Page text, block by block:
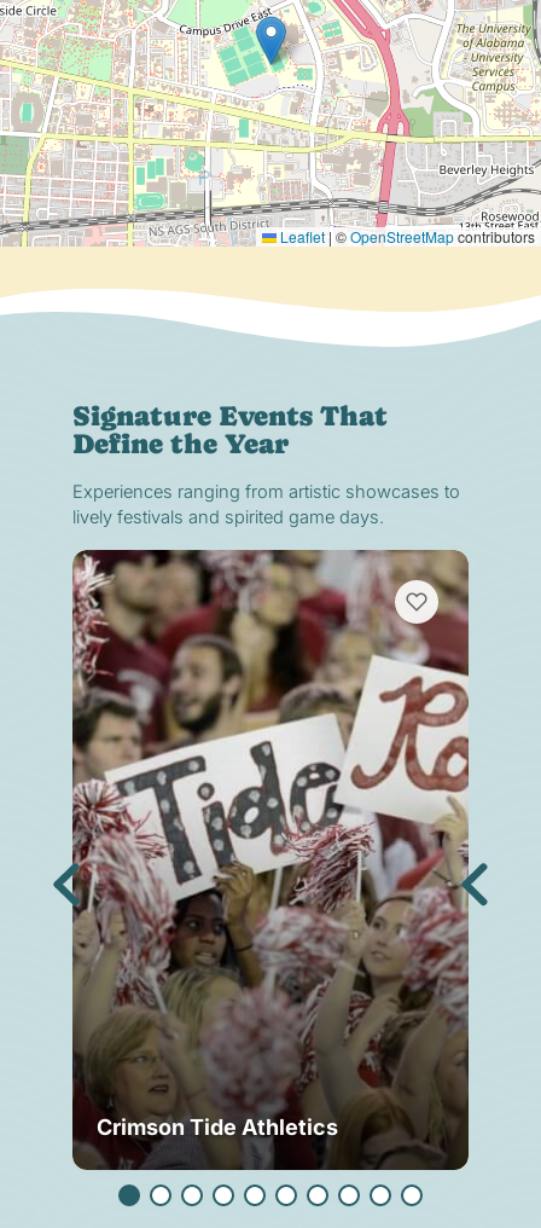
Leaflet | ©OpenStreetMapcontributors
Signature Events That
Define the Year
Experiences ranging from artistic showcases to
lively festivals and spirited game days.
Crimson Tide Athletics